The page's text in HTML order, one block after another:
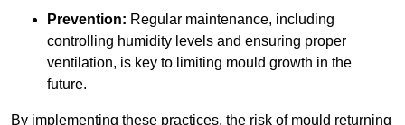
Prevention: Regular maintenance, including
controlling humidity levels and ensuring proper
ventilation, is key to limiting mould growth in the
future.
By implementing these practices, the risk of mould returning